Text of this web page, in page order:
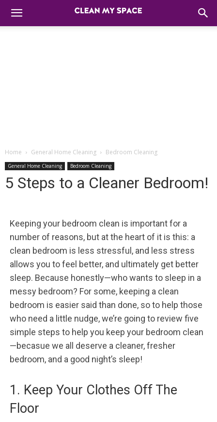
Home General Home Cleaning Bedroom Cleaning
General Home Cleaning Bedroom Cleaning
5 Steps to a Cleaner Bedroom!
Keeping your bedroom clean is important for a
number of reasons, but at the heart of it is this: a
clean bedroom is less stressful, and less stress
allows you to feel better, and ultimately get better
sleep. Because honestly—who wants to sleep in a
messy bedroom? For some, keeping a clean
bedroom is easier said than done, so to help those
who need a little nudge, we’re going to review five
simple steps to help you keep your bedroom clean
—becasue we all deserve a cleaner, fresher
bedroom, and a good night’s sleep!
1. Keep Your Clothes Off The
Floor